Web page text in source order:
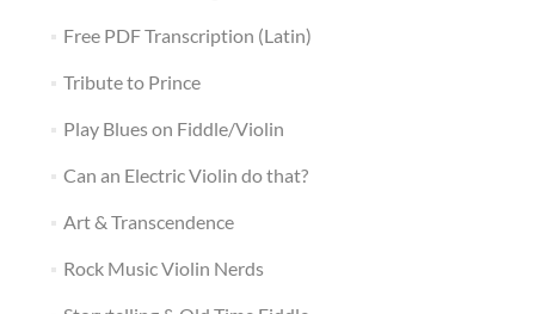
Free PDF Transcription (Latin)
Tribute to Prince
Play Blues on Fiddle/Violin
Can an Electric Violin do that?
Art & Transcendence
Rock Music Violin Nerds